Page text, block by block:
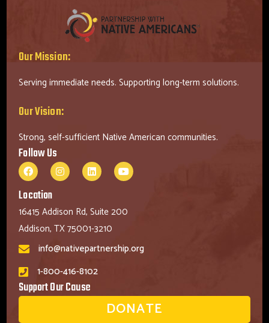
Our Mission:
Serving immediate needs. Supporting long-term solutions.
Our Vision:
Strong, self-sufficient Native American communities.
Follow Us
Location
16415 Addison Rd, Suite 200
Addison, TX 75001-3210
info@nativepartnership.org
1-800-416-8102
Support Our Cause
DONATE